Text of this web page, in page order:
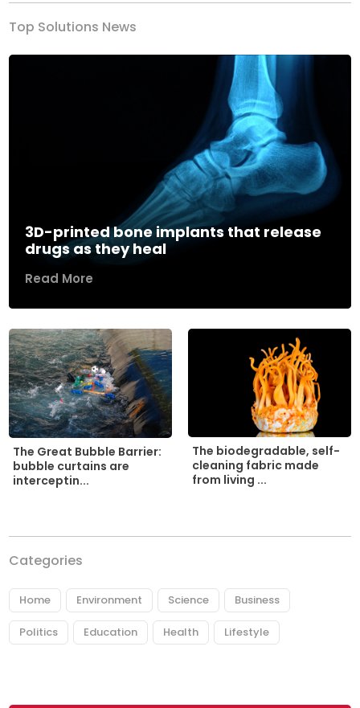
Top Solutions News
3D-printed bone implants that release
drugs as they heal
Read More
The Great Bubble Barrier:
bubble curtains are
interceptin...
The biodegradable, self-
cleaning fabric made
from living ...
Categories
Home Environment Science Business
Politics Education Health Lifestyle